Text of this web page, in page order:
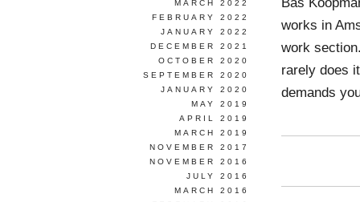
works in
work
rarely does
demands
MARCH 2022
FEBRUARY 2022
JANUARY 2022
DECEMBER 2021
OCTOBER 2020
SEPTEMBER 2020
JANUARY 2020
MAY 2019
APRIL 2019
MARCH 2019
NOVEMBER 2017
NOVEMBER 2016
JULY 2016
MARCH 2016